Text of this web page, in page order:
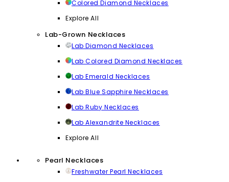
Colored Diamond Necklaces
Explore All
Lab-Grown Necklaces
Lab Diamond Necklaces
Lab Colored Diamond Necklaces
Lab Emerald Necklaces
Lab Blue Sapphire Necklaces
Lab Ruby Necklaces
Lab Alexandrite Necklaces
Explore All
Pearl Necklaces
Freshwater Pearl Necklaces